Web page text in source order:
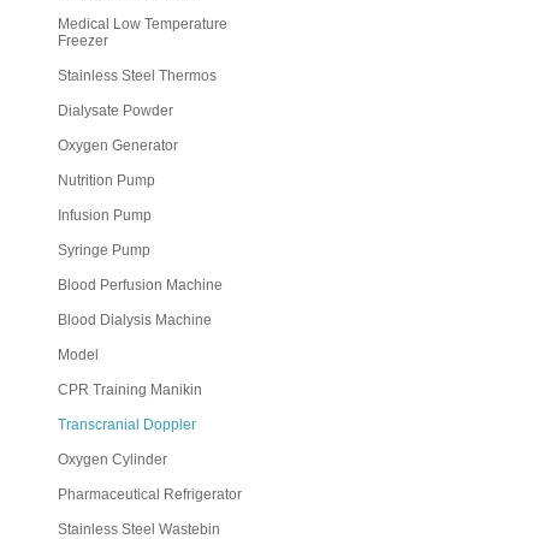
Medical Low Temperature
Freezer
Stainless Steel Thermos
Dialysate Powder
Oxygen Generator
Nutrition Pump
Infusion Pump
Syringe Pump
Blood Perfusion Machine
Blood Dialysis Machine
Model
CPR Training Manikin
Transcranial Doppler
Oxygen Cylinder
Pharmaceutical Refrigerator
Stainless Steel Wastebin